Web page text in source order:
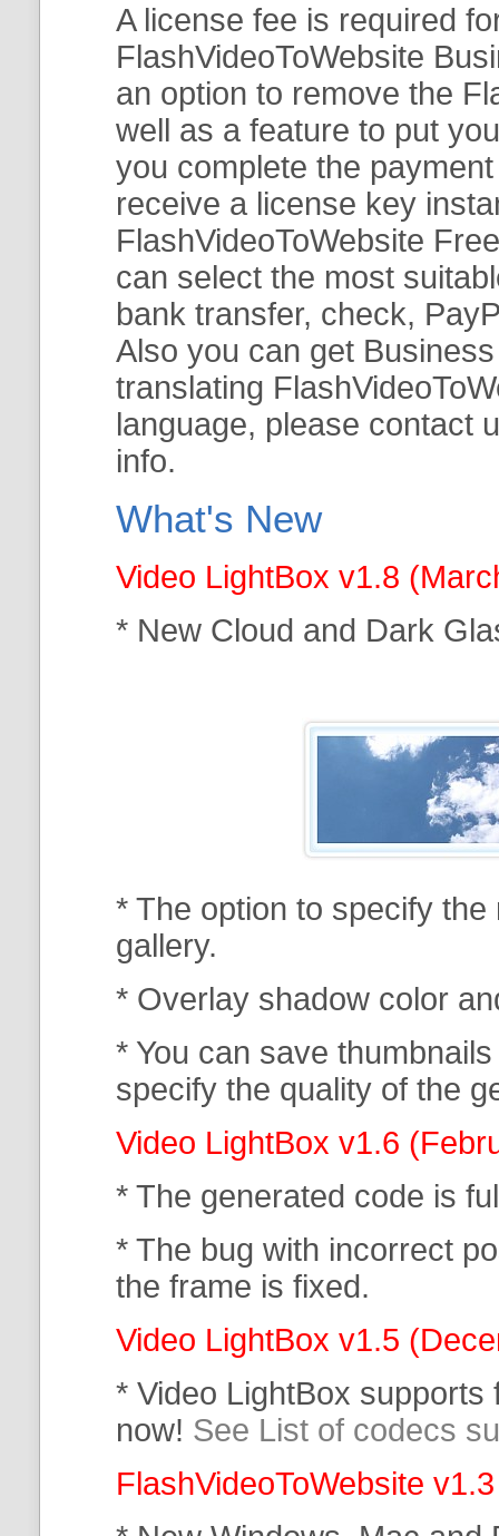
A license fee is required
FlashVideoToWebsite
an option to remove the
well as a feature to put
you complete the
receive a license key
FlashVideoToWebsite
can select the most
bank transfer, check,
Also you can get
translating
language, please contact
info.
What's New
Video LightBox v1.8
* New Cloud and Dark
* The option to specify
gallery.
* Overlay shadow color
* You can save
specify the quality of the
Video LightBox v1.6
* The generated code is
* The bug with incorrect
the frame is fixed.
Video LightBox v1.5
* Video LightBox supports
now! See List of codecs
FlashVideoToWebsite